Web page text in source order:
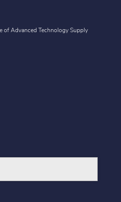
of Advanced Technology Supply